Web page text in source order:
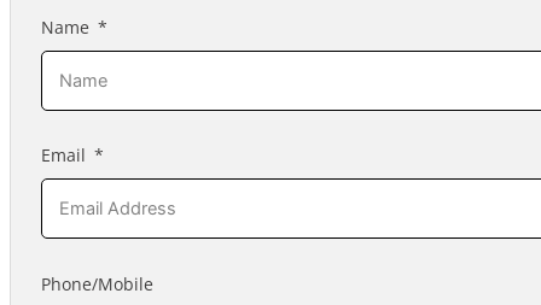
Name
Email
Phone/Mobile